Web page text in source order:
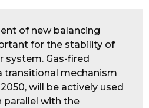
of new balancing
for the stability of
system. Gas-fired
transitional mechanism
will be actively used
parallel with the